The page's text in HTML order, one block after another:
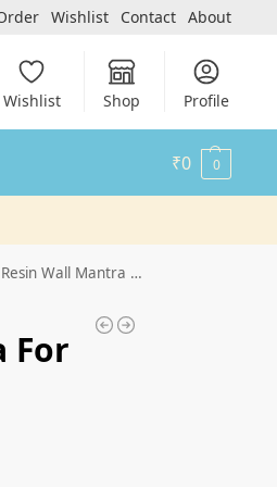
Wishlist Contact About
Wishlist Shop Profile
₹0 0
Mantra For Home Decor
For